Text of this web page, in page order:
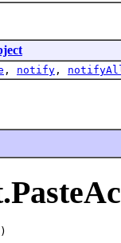
, notify ,